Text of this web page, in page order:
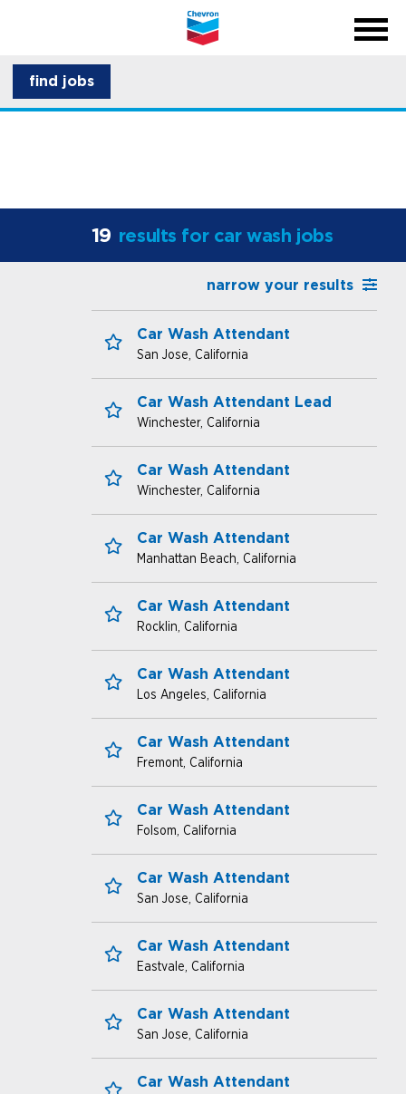
close
open jobs
find jobs
19 results for car wash jobs
narrow your results
Car Wash Attendant
San Jose, California
Car Wash Attendant Lead
Winchester, California
Car Wash Attendant
Winchester, California
Car Wash Attendant
Manhattan Beach, California
Car Wash Attendant
Rocklin, California
Save for Later
Car Wash Attendant
Los Angeles, California
Save for Later
Car Wash Attendant
Fremont, California
Car Wash Attendant
Folsom, California
Save for Later
Car Wash Attendant
San Jose, California
Car Wash Attendant
Eastvale, California
Car Wash Attendant
San Jose, California
Car Wash Attendant